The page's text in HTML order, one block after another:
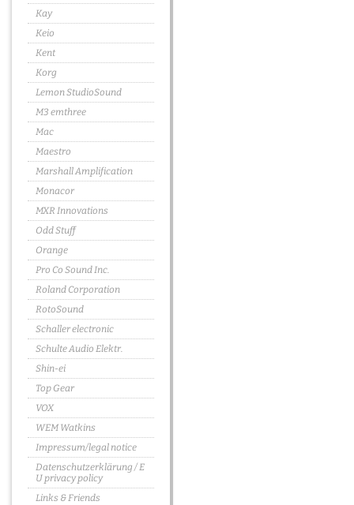
Kay
Keio
Kent
Korg
Lemon StudioSound
M3 emthree
Mac
Maestro
Marshall Amplification
Monacor
MXR Innovations
Odd Stuff
Orange
Pro Co Sound Inc.
Roland Corporation
RotoSound
Schaller electronic
Schulte Audio Elektr.
Shin-ei
Top Gear
VOX
WEM Watkins
Impressum/legal notice
Datenschutzerklärung / E
U privacy policy
Links & Friends